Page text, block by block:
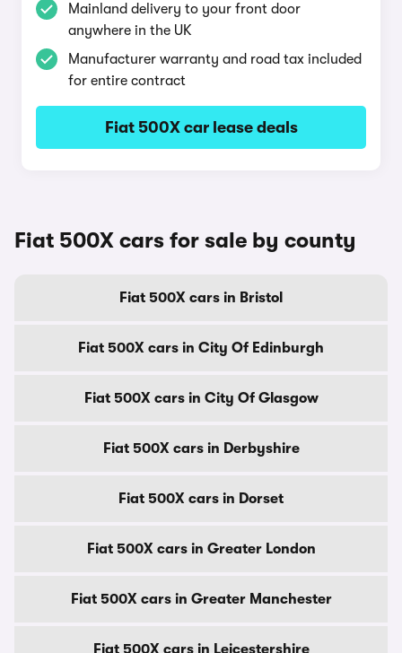
Mainland delivery to your front door
anywhere in the UK
Manufacturer warranty and road tax included
for entire contract
Fiat 500X car lease deals
Fiat 500X cars for sale by county
Fiat 500X cars in Bristol
Fiat 500X cars in City Of Edinburgh
Fiat 500X cars in City Of Glasgow
Fiat 500X cars in Derbyshire
Fiat 500X cars in Dorset
Fiat 500X cars in Greater London
Fiat 500X cars in Greater Manchester
Fiat 500X cars in Leicestershire